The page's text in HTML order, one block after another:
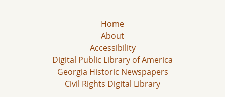
Home
About
Accessibility
Digital Public Library of America
Georgia Historic Newspapers
Civil Rights Digital Library